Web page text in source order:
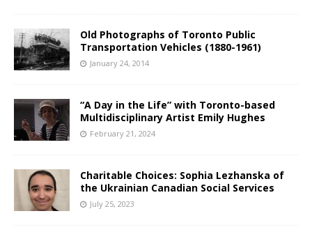
Old Photographs of Toronto Public
Transportation Vehicles (1880-1961)
January 24, 2014
“A Day in the Life” with Toronto-based
Multidisciplinary Artist Emily Hughes
February 21, 2024
Charitable Choices: Sophia Lezhanska of
the Ukrainian Canadian Social Services
July 25, 2023